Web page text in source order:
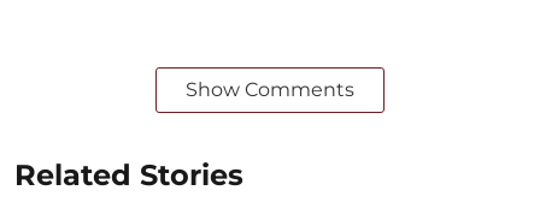
Show Comments
Related Stories